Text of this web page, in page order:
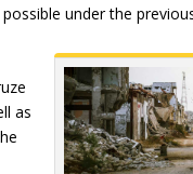
under the
as